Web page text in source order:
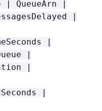
| QueueArn |
|
|
|
|
|